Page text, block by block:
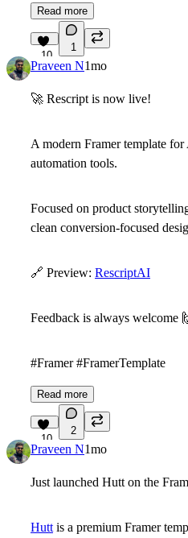
Read more
10
1
Praveen N1mo
🚀 Rescript is now live!
A modern Framer template
automation tools.
Focused on product
clean conversion-focused
🔗 Preview: RescriptAI
Feedback is always welcome
#Framer #FramerTemplate
Read more
10
2
Praveen N1mo
Just launched Hutt on the
Hutt is a premium Framer